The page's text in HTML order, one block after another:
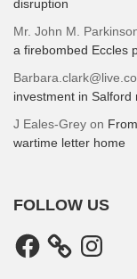
disruption
Mr. John M.
a firebombed Eccles
investment in Salford
J Eales-Grey on
wartime letter home
FOLLOW US
Facebook Instagram